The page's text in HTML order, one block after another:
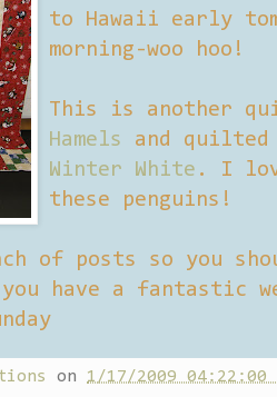
to Hawaii early
morning-woo hoo!
This is another
Hamels and quilted
Winter White . I
these penguins!
of posts so you
you have a fantastic
on 1/17/2009 04:22:00